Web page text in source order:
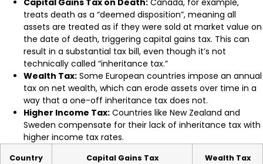
Capital Gains Tax on Death: Canada, for example,
treats death as a “deemed disposition”, meaning all
assets are treated as if they were sold at market value on
the date of death, triggering capital gains tax. This can
result in a substantial tax bill, even though it’s not
technically called “inheritance tax.”
Wealth Tax: Some European countries impose an annual
tax on net wealth, which can erode assets over time in a
way that a one-off inheritance tax does not.
Higher Income Tax: Countries like New Zealand and
Sweden compensate for their lack of inheritance tax with
higher income tax rates.
Country Capital Gains Tax Wealth Tax